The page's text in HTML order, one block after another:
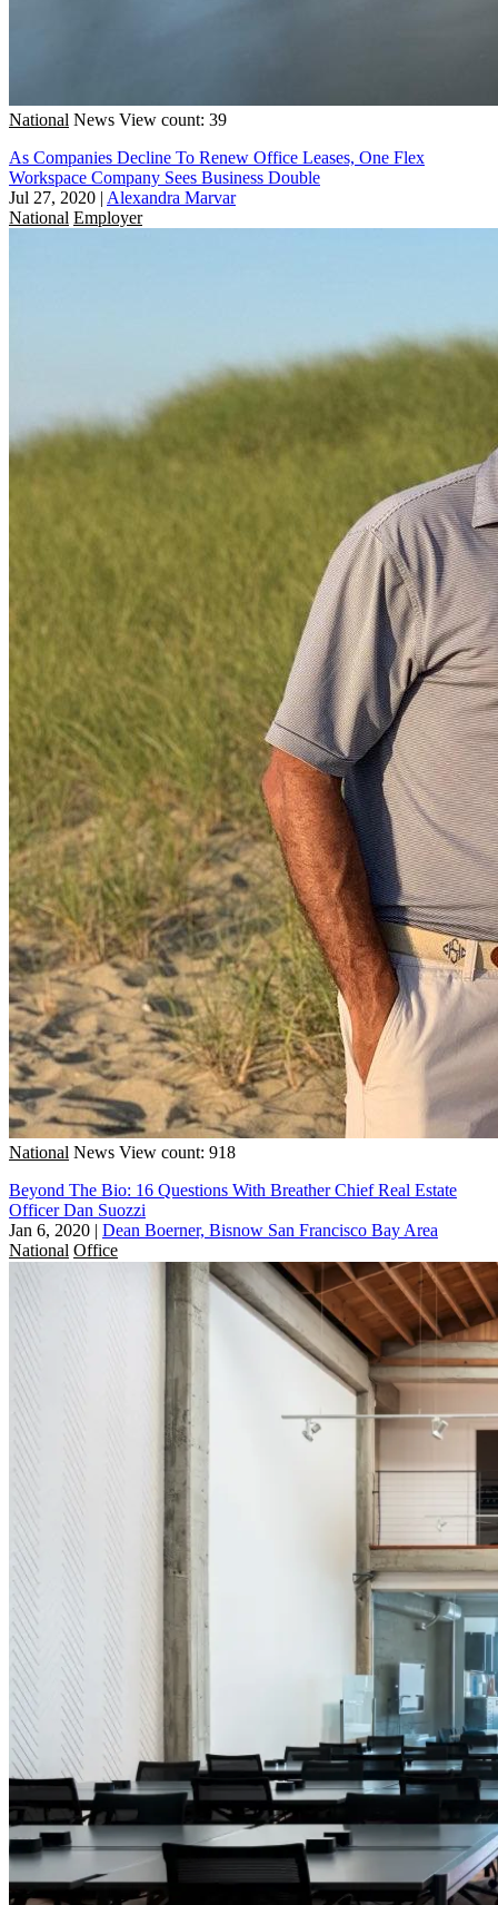
National News View count: 39
As Companies Decline To Renew Office Leases, One Flex
Workspace Company Sees Business Double
Jul 27, 2020 | Alexandra Marvar
National Employer
National News View count: 918
Beyond The Bio: 16 Questions With Breather Chief Real Estate
Officer Dan Suozzi
Jan 6, 2020 | Dean Boerner, Bisnow San Francisco Bay Area
National Office